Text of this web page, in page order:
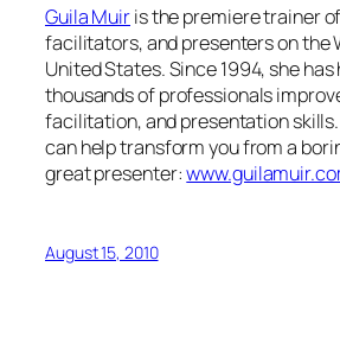
Guila Muiris the premiere trainer
facilitators, and presenters on the
United States. Since 1994, she has
thousands of professionals
facilitation, and presentation skills.
can help transform you from a
great presenter:
August 15, 2010